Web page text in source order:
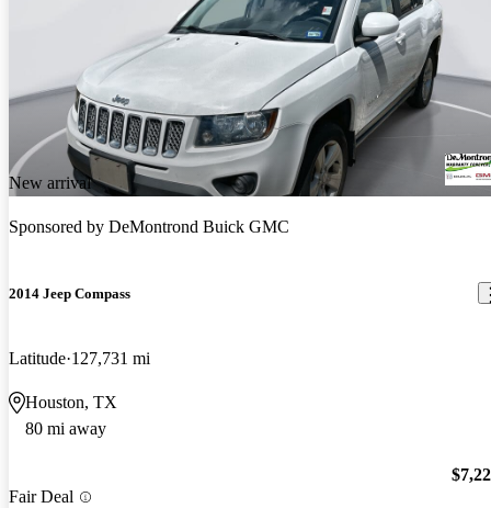
New arrival
Sponsored by DeMontrond Buick GMC
2014 Jeep Compass
Latitude 127,731 mi
Houston, TX
80 mi away
Fair Deal